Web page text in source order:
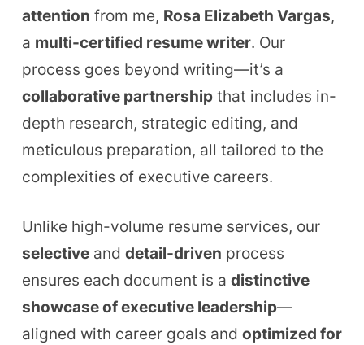
attention from me, Rosa Elizabeth Vargas,
a multi-certified resume writer. Our
process goes beyond writing—it’s a
collaborative partnershipthat includes in-
depth research, strategic editing, and
meticulous preparation, all tailored to the
complexities of executive careers.
Unlike high-volume resume services, our
selectiveand detail-driven process
ensures each document is a distinctive
showcase of executive leadership—
aligned with career goals and optimized for